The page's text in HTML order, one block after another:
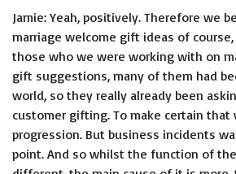
Jamie: Yeah, positively. Therefore we
marriage welcome gift ideas of
those who we were working with on
gift suggestions, many of them had
world, so they really already been
customer gifting. To make certain that
progression. But business incidents
point. And so whilst the function of